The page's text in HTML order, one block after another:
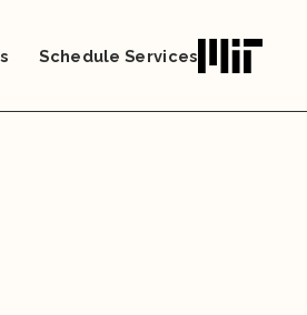
Schedule Services